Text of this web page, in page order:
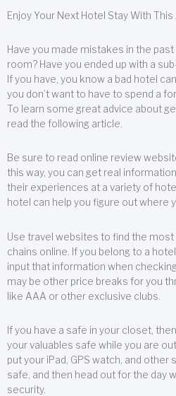
Enjoy Your Next Hotel Stay With This
Have you made mistakes in the
room? Have you ended up with a
If you have, you know a bad hotel
you don’t want to have to spend a
To learn some great advice about
read the following article.
Be sure to read online review
this way, you can get real
their experiences at a variety of
hotel can help you figure out where
Use travel websites to find the
chains online. If you belong to a
input that information when
may be other price breaks for you
like AAA or other exclusive clubs.
If you have a safe in your closet,
your valuables safe while you are
put your iPad, GPS watch, and
safe, and then head out for the day
security.